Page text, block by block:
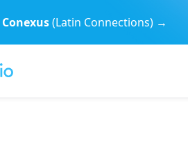
Conexus(Latin Connections) →